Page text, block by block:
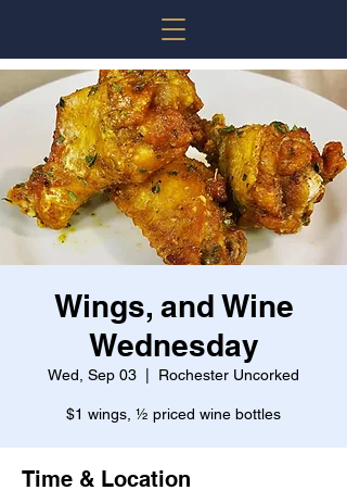
Wings, and Wine
Wednesday
Wed, Sep 03 Rochester Uncorked
$1 wings, ½ priced wine bottles
Time & Location